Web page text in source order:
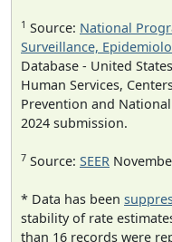
1 Source: National
Surveillance,
Database - United
Human Services,
Prevention and
2024 submission.
7 Source: SEER
* Data has been
stability of rate
than 16 records were